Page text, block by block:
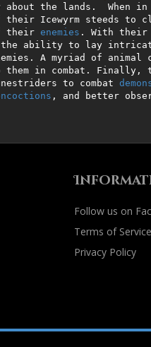
the lands.  When in
their enemies . With their
to combat
, and better
Follow us on
Terms of Service
Privacy Policy